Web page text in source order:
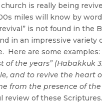
is really being
miles will know by
is not found in the
in an impressive variety
Here are some examples:
of the years” (Habakkuk
and to revive the heart
from the presence of the
review of these